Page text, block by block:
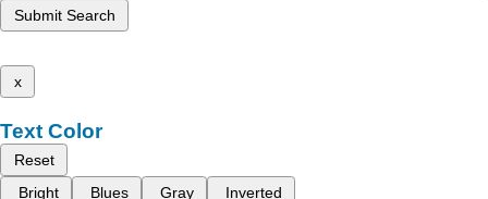
Submit Search
x
Text Color
Reset
Bright
Blues Gray Inverted